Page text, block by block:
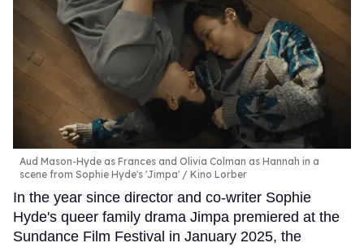
Aud Mason-Hyde as Frances and Olivia Colman as Hannah in a
scene from Sophie Hyde's 'Jimpa'
Kino Lorber
In the year since director and co-writer Sophie
Hyde's queer family drama Jimpa premiered at the
Sundance Film Festival in January 2025, the